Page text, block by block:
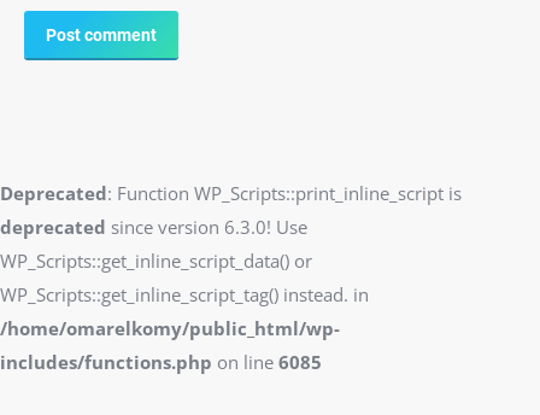
Post comment
Deprecated: Function WP_Scripts::print_inline_script is
deprecated since version 6.3.0! Use
WP_Scripts::get_inline_script_data() or
WP_Scripts::get_inline_script_tag() instead. in
/home/omarelkomy/public_html/wp-
includes/functions.php on line 6085